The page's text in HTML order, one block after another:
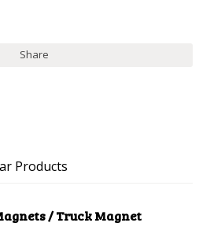
Share
Products
/ Truck Magnet